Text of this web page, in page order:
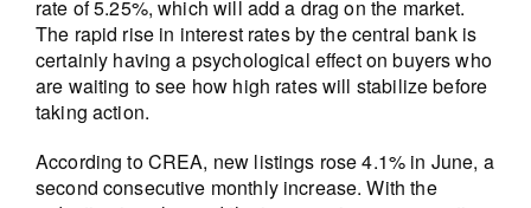
rate of 5.25%, which will add a drag on the market.
The rapid rise in interest rates by the central bank is
certainly having a psychological effect on buyers who
are waiting to see how high rates will stabilize before
taking action.
According to CREA, new listings rose 4.1% in June, a
second consecutive monthly increase. With the